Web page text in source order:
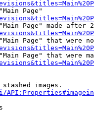
Page"
Page" made after
Page" that were
Page" that were
images.